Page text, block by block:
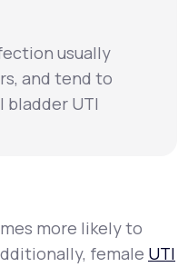
usually
and tend to
UTI
more likely to
female UTI